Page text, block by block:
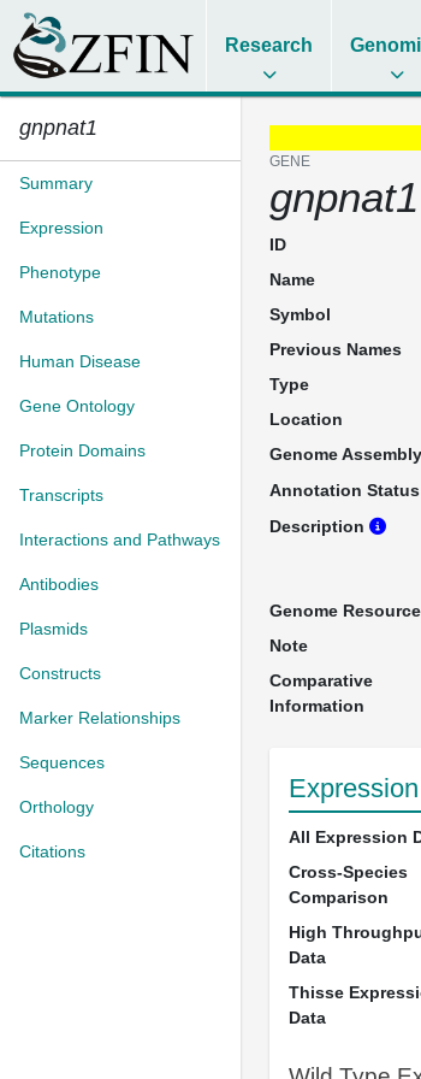
Research
gnpnat1
Summary
Expression
Phenotype
Mutations
Human Disease
Gene Ontology
Protein Domains
Transcripts
Interactions and Pathways
Antibodies
Plasmids
Constructs
Marker Relationships
Sequences
Orthology
Citations
GENE
gnpnat1
ID
Name
Symbol
Previous Names
Type
Location
Genome Assembly
Annotation Status
Description
Genome
Note
Comparative
Information
Expression
All Expression
Cross-Species
Comparison
High
Data
Thisse
Data